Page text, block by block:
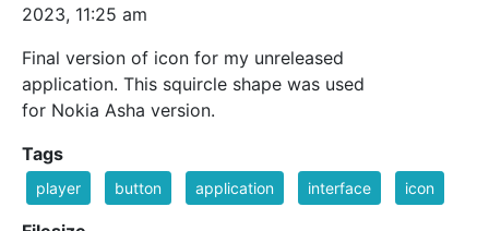
2023, 11:25 am
Final version of icon for my unreleased
application. This squircle shape was used
for Nokia Asha version.
Tags
player button application interface icon